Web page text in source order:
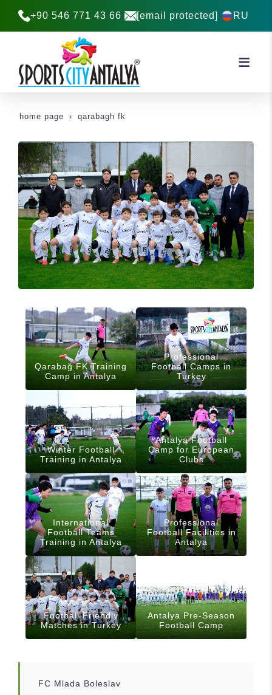
+90 546 771 43 66 [email protected] RU
home page qarabagh fk
Qarabağ FK Training
Camp in Antalya
Professional
Football Camps in
Turkey
Winter Football
Training in Antalya
Antalya Football
Camp for European
Clubs
International
Football Teams
Training in Antalya
Professional
Football Facilities in
Antalya
Football Friendly
Matches in Turkey
Antalya Pre-Season
Football Camp
FC Mlada Boleslav